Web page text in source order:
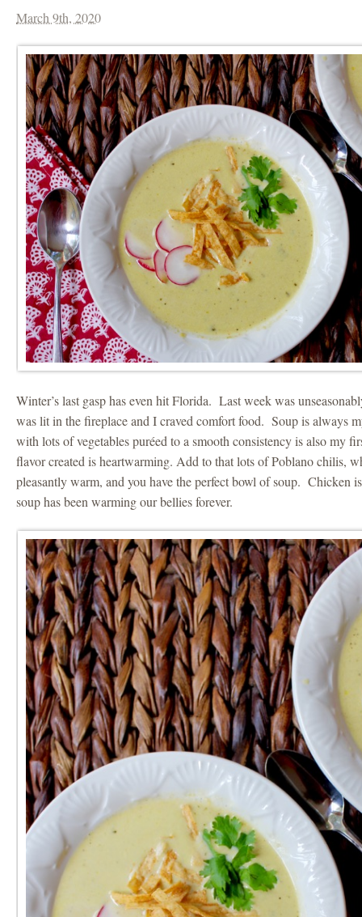
March 9th, 2020
Winter’s last gasp has even hit Florida. Last week was
was lit in the fireplace and I craved comfort food. Soup is always
with lots of vegetables puréed to a smooth consistency is also my
flavor created is heartwarming. Add to that lots of Poblano chilis,
pleasantly warm, and you have the perfect bowl of soup. Chicken
soup has been warming our bellies forever.